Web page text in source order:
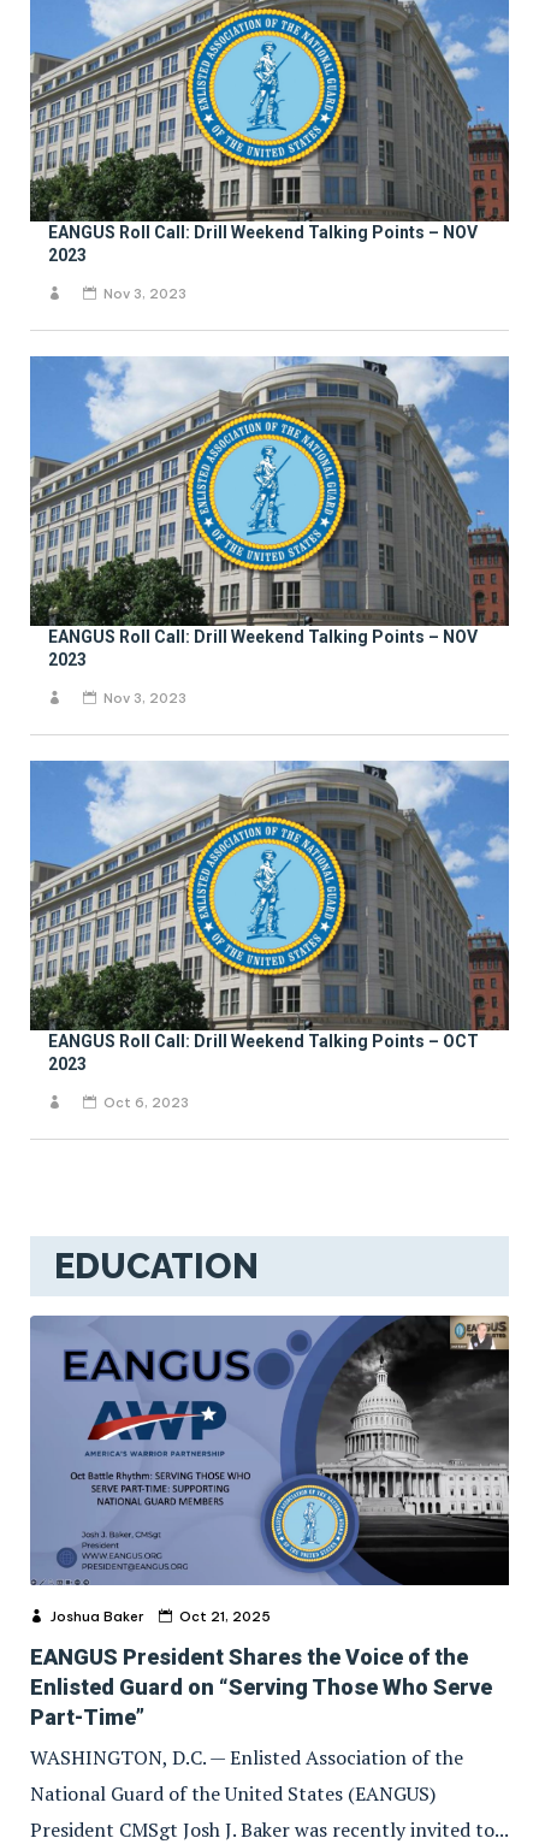
EANGUS Roll Call: Drill Weekend Talking Points – NOV
2023
Nov 3, 2023
EANGUS Roll Call: Drill Weekend Talking Points – NOV
2023
Nov 3, 2023
EANGUS Roll Call: Drill Weekend Talking Points – OCT
2023
Oct 6, 2023
EDUCATION
Joshua Baker Oct 21, 2025
EANGUS President Shares the Voice of the
Enlisted Guard on “Serving Those Who Serve
Part-Time”
WASHINGTON, D.C. — Enlisted Association of the
National Guard of the United States (EANGUS)
President CMSgt Josh J. Baker was recently invited to...